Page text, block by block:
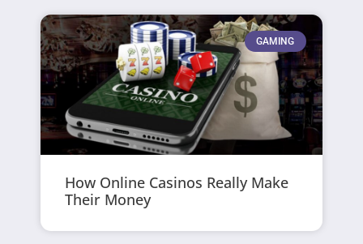
GAMING
How Online Casinos Really Make
Their Money